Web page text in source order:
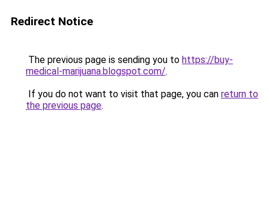
Redirect Notice
The previous page is sending you to https://buy-
medical-marijuana.blogspot.com/.
If you do not want to visit that page, you can return to
the previous page.